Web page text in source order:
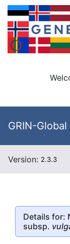
GRIN-Global
Version: 2.3.3
Details for:
subsp.